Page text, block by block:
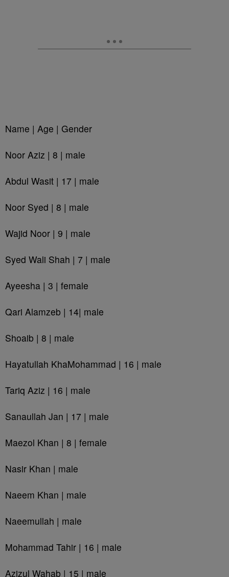
Name | Age | Gender
Noor Aziz | 8 | male
Abdul Wasit | 17 | male
Noor Syed | 8 | male
Wajid Noor | 9 | male
Syed Wali Shah | 7 | male
Ayeesha | 3 | female
Qari Alamzeb | 14| male
Shoaib | 8 | male
Hayatullah KhaMohammad | 16 | male
Tariq Aziz | 16 | male
Sanaullah Jan | 17 | male
Maezol Khan | 8 | female
Nasir Khan | male
Naeem Khan | male
Naeemullah | male
Mohammad Tahir | 16 | male
Azizul Wahab | 15 | male